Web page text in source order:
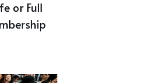
or Full